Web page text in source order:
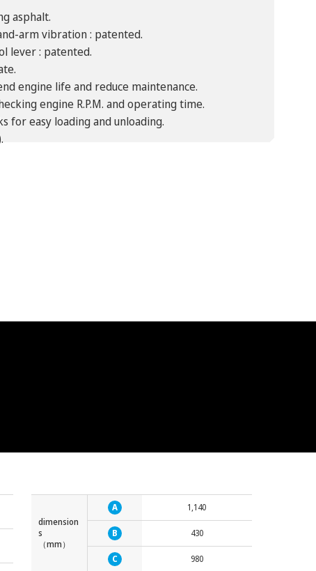
asphalt.
arm vibration : patented.
lever : patented.
engine life and reduce maintenance.
engine R.P.M. and operating time.
for easy loading and unloading.
dimension
s
（mm）
A 1,140
B 430
C 980